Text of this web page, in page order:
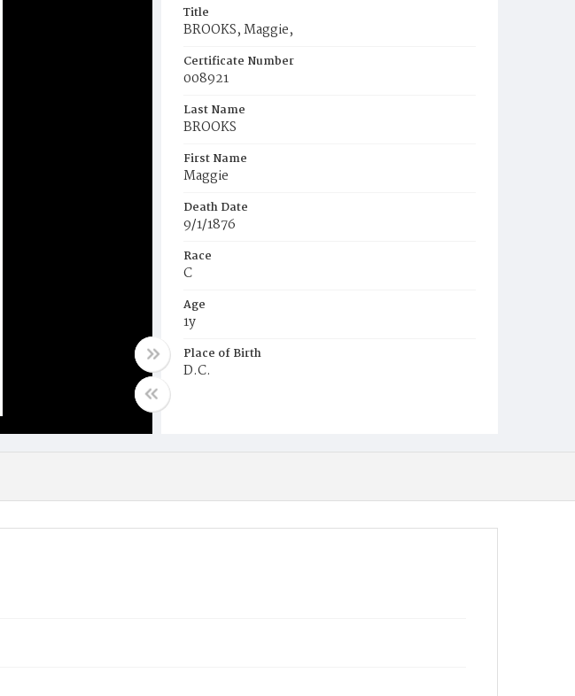
Title
BROOKS, Maggie,
Certificate Number
008921
Last Name
BROOKS
First Name
Maggie
Death Date
9/1/1876
Race
C
Age
1y
Place of Birth
D.C.